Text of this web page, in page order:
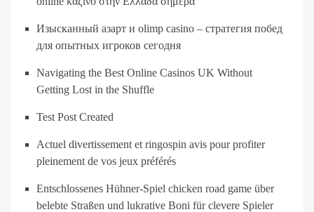
Изысканный азарт и olimp casino – стратегия побед
для опытных игроков сегодня
Navigating the Best Online Casinos UK Without
Getting Lost in the Shuffle
Test Post Created
Actuel divertissement et ringospin avis pour profiter
pleinement de vos jeux préférés
Entschlossenes Hühner-Spiel chicken road game über
belebte Straßen und lukrative Boni für clevere Spieler